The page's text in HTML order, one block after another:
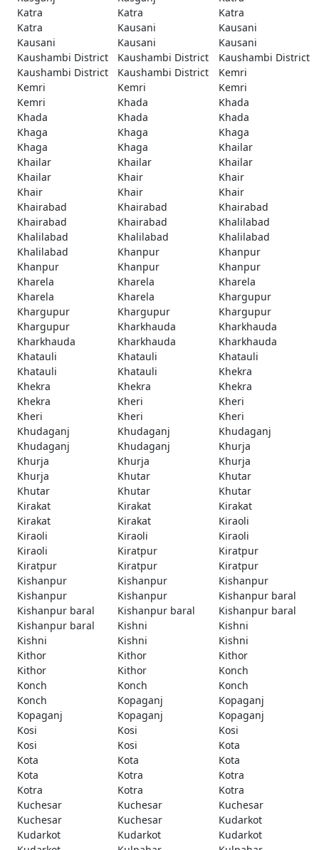
Katra
Katra
Katra
Katra
Kausani
Kausani
Kausani
Kausani
Kausani
Kaushambi District
Kaushambi District
Kaushambi District
Kaushambi District
Kaushambi District
Kemri
Kemri
Kemri
Kemri
Kemri
Khada
Khada
Khada
Khada
Khada
Khaga
Khaga
Khaga
Khaga
Khaga
Khailar
Khailar
Khailar
Khailar
Khailar
Khair
Khair
Khair
Khair
Khair
Khairabad
Khairabad
Khairabad
Khairabad
Khairabad
Khalilabad
Khalilabad
Khalilabad
Khalilabad
Khalilabad
Khanpur
Khanpur
Khanpur
Khanpur
Khanpur
Kharela
Kharela
Kharela
Kharela
Kharela
Khargupur
Khargupur
Khargupur
Khargupur
Khargupur
Kharkhauda
Kharkhauda
Kharkhauda
Kharkhauda
Kharkhauda
Khatauli
Khatauli
Khatauli
Khatauli
Khatauli
Khekra
Khekra
Khekra
Khekra
Khekra
Kheri
Kheri
Kheri
Kheri
Kheri
Khudaganj
Khudaganj
Khudaganj
Khudaganj
Khudaganj
Khurja
Khurja
Khurja
Khurja
Khurja
Khutar
Khutar
Khutar
Khutar
Khutar
Kirakat
Kirakat
Kirakat
Kirakat
Kirakat
Kiraoli
Kiraoli
Kiraoli
Kiraoli
Kiraoli
Kiratpur
Kiratpur
Kiratpur
Kiratpur
Kiratpur
Kishanpur
Kishanpur
Kishanpur
Kishanpur
Kishanpur
Kishanpur baral
Kishanpur baral
Kishanpur baral
Kishanpur baral
Kishanpur baral
Kishni
Kishni
Kishni
Kishni
Kishni
Kithor
Kithor
Kithor
Kithor
Kithor
Konch
Konch
Konch
Konch
Konch
Kopaganj
Kopaganj
Kopaganj
Kopaganj
Kopaganj
Kosi
Kosi
Kosi
Kosi
Kosi
Kota
Kota
Kota
Kota
Kota
Kotra
Kotra
Kotra
Kotra
Kotra
Kuchesar
Kuchesar
Kuchesar
Kuchesar
Kuchesar
Kudarkot
Kudarkot
Kudarkot
Kudarkot